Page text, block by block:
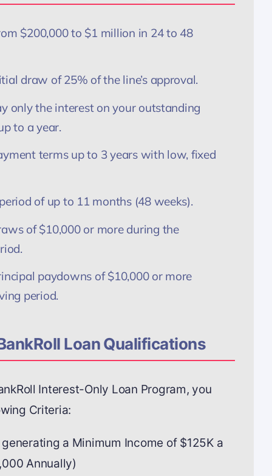
$200,000 to $1 million in 24 to 48
draw of 25% of the line’s approval.
only the interest on your outstanding
to a year.
terms up to 3 years with low, fixed
of up to 11 months (48 weeks).
of $10,000 or more during the
paydowns of $10,000 or more
period.
Loan Qualifications
Interest-Only Loan Program, you
Criteria:
a Minimum Income of $125K a
Annually)